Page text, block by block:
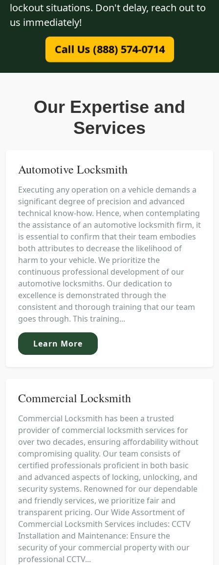
lockout situations. Don't delay, reach out to
us immediately!
Call Us (888) 574-0714
Our Expertise and
Services
Automotive Locksmith
Executing any operation on a vehicle demands a
significant degree of precision and advanced
technical know-how. Hence, when contemplating
the assistance of an automotive locksmith firm, it
is essential to confirm that their team embodies
both attributes to decrease the likelihood of
harm to your vehicle. We prioritize the
continuous professional development of our
automotive locksmiths. Our dedication to
excellence is demonstrated through the
consistent and thorough training that our team
goes through. This training...
Learn More
Commercial Locksmith
Commercial Locksmith has been a trusted
provider of commercial locksmith services for
over two decades, ensuring affordability without
compromising quality. Our team consists of
certified professionals proficient in both basic
and advanced aspects of locking, unlocking, and
security systems. Renowned for our dependable
and friendly services, we prioritize fair and
transparent pricing. Our Wide Assortment of
Commercial Locksmith Services includes: CCTV
Installation and Maintenance: Ensure the
security of your commercial property with our
professional CCTV...